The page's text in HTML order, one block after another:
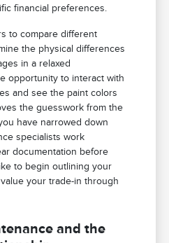
financial preferences.
to compare different
the physical differences
in a relaxed
opportunity to interact with
and see the paint colors
the guesswork from the
have narrowed down
specialists work
documentation before
to begin outlining your
your trade-in through
and the